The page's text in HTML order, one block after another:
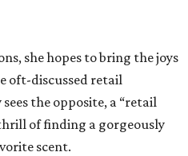
she hopes to bring the joys
oft-discussed retail
the opposite, a “retail
of finding a gorgeously
scent.